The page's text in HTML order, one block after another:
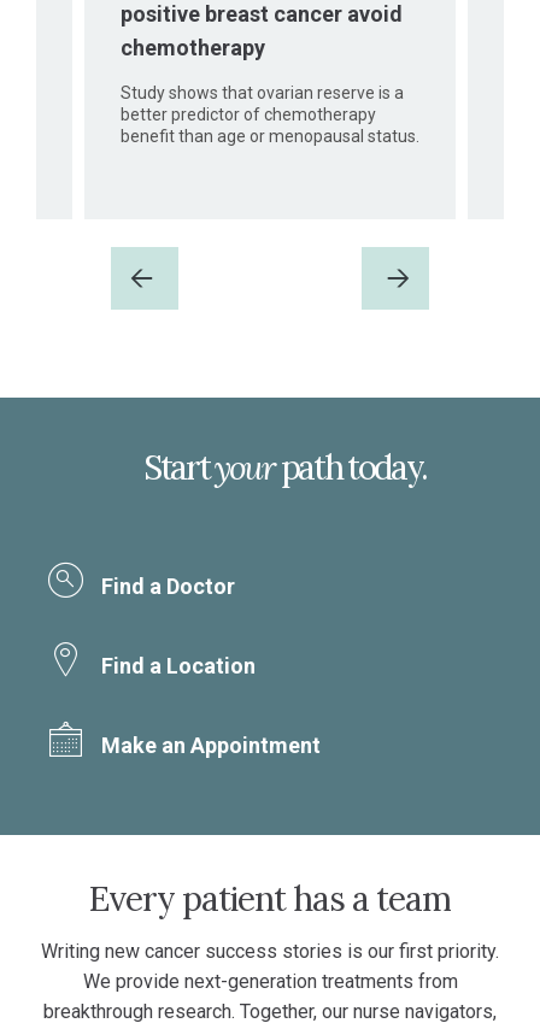
positive breast cancer avoid
chemotherapy
Study shows that ovarian reserve is a
better predictor of chemotherapy
benefit than age or menopausal status.
Next
Startyourpath today.
Find a Doctor
Find a Location
Make an Appointment
Every patient has a team
Writing new cancer success stories is our first priority.
We provide next-generation treatments from
breakthrough research. Together, our nurse navigators,